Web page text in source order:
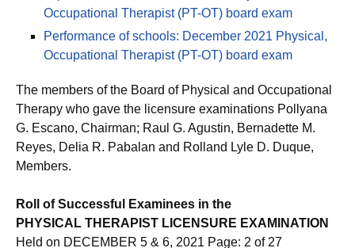
Top 10 Passers: December 2021 Physical,
Performance of schools: December 2021 Physical,
The members of the Board of Physical and Occupational
Therapy who gave the licensure examinations Pollyana
G. Escano, Chairman; Raul G. Agustin, Bernadette M.
Reyes, Delia R. Pabalan and Rolland Lyle D. Duque,
Roll of Successful Examinees in the
PHYSICAL THERAPIST LICENSURE EXAMINATION